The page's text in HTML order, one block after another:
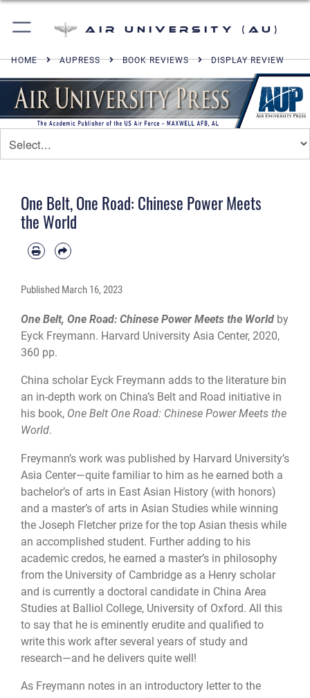
Air University (AU)
HOME AUPRESS BOOK REVIEWS DISPLAY REVIEW
One Belt, One Road: Chinese Power Meets
the World
Published March 16, 2023
One Belt, One Road: Chinese Power Meets the World by
Eyck Freymann. Harvard University Asia Center, 2020,
360 pp.
China scholar Eyck Freymann adds to the literature bin
an in-depth work on China’s Belt and Road initiative in
his book, One Belt One Road: Chinese Power Meets the
World.
Freymann’s work was published by Harvard University’s
Asia Center—quite familiar to him as he earned both a
bachelor’s of arts in East Asian History (with honors)
and a master’s of arts in Asian Studies while winning
the Joseph Fletcher prize for the top Asian thesis while
an accomplished student. Further adding to his
academic credos, he earned a master’s in philosophy
from the University of Cambridge as a Henry scholar
and is currently a doctoral candidate in China Area
Studies at Balliol College, University of Oxford. All this
to say that he is eminently erudite and qualified to
write this work after several years of study and
research—and he delivers quite well!
As Freymann notes in an introductory letter to the